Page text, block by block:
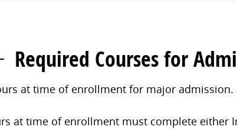
Required Courses for
at time of enrollment for major admission.
at time of enrollment must complete either